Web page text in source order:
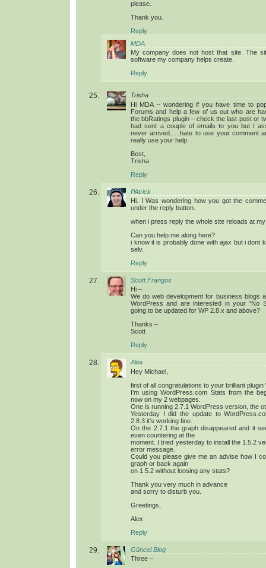
please.
Thank you.
Reply
MDA
My company does not host that site. The
software my company helps create.
Reply
Trisha
Hi MDA – wondering if you have time to
Forums and help a few of us out who are
the bbRatings plugin – check the last post or
had sent a couple of emails to you but I
never arrived…..hate to use your comment
really use your help.
Best,
Trisha
Reply
PAtrick
Hi. I Was wondering how you got the
under the reply button.
when i press reply the whole site reloads at
Can you help me along here?
i know it is probably done with ajax but i dont
selv.
Reply
Scott Frangos
Hi –
We do web development for business blogs
WordPress and are interested in your “No
going to be updated for WP 2.8.x and above?
Thanks –
Scott
Reply
Alex
Hey Michael,
first of all congratulations to your brilliant
I’m using WordPress.com Stats from the
now on my 2 webpages.
One is running 2.7.1 WordPress version, the
Yesterday I did the update to
2.8.3 it’s working fine.
On the 2.7.1 the graph disappeared and it
even countering at the
moment. I tried yesterday to install the 1.5.2
error message.
Could you please give me an advise how I
graph or back again
on 1.5.2 without loosing any stats?
Thank you very much in advance
and sorry to disturb you.
Greetings,
Alex
Reply
Güncel Blog
Three –